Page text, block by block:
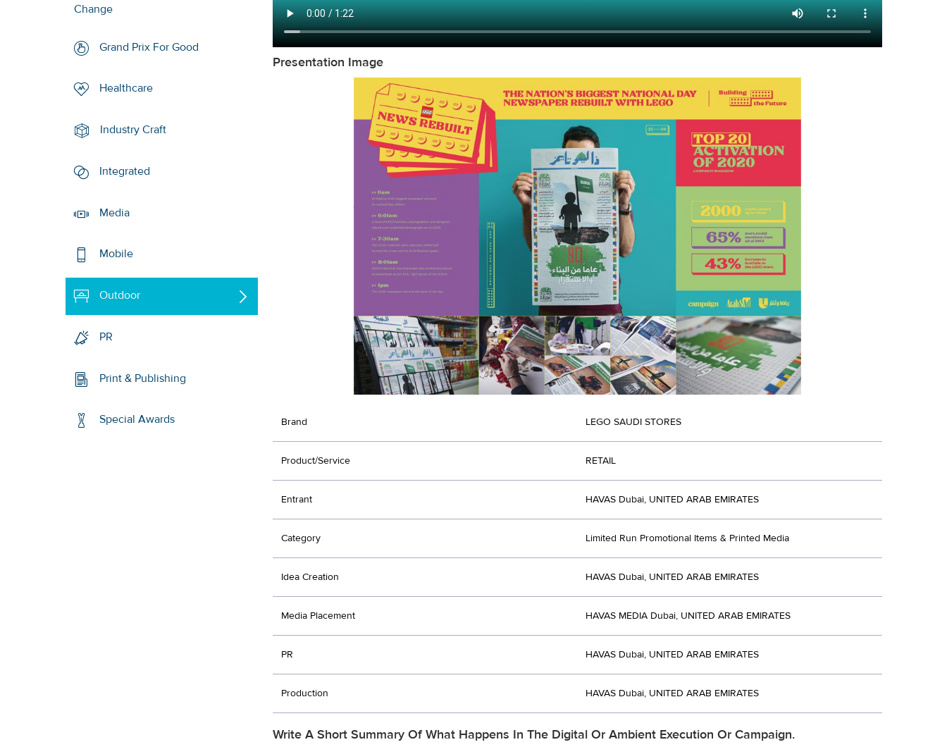
Change
Grand Prix For Good
Healthcare
Industry Craft
Integrated
Media
Mobile
Outdoor
PR
Print & Publishing
Special Awards
Presentation Image
Brand LEGO SAUDI STORES
Product/Service RETAIL
Entrant HAVAS Dubai, UNITED ARAB EMIRATES
Category Limited Run Promotional Items & Printed Media
Idea Creation HAVAS Dubai, UNITED ARAB EMIRATES
Media Placement HAVAS MEDIA Dubai, UNITED ARAB EMIRATES
PR HAVAS Dubai, UNITED ARAB EMIRATES
Production HAVAS Dubai, UNITED ARAB EMIRATES
Write A Short Summary Of What Happens In The Digital Or Ambient Execution Or Campaign.